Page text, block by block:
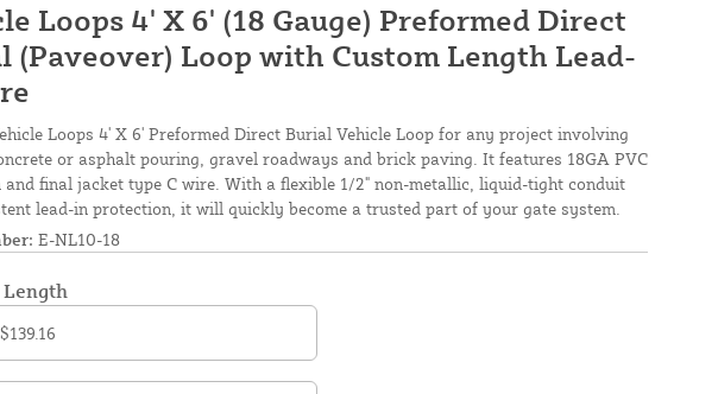
Loops 4' X 6' (18 Gauge) Preformed Direct
(Paveover) Loop with Custom Length Lead-
Loops 4' X 6' Preformed Direct Burial Vehicle Loop for any project involving
or asphalt pouring, gravel roadways and brick paving. It features 18GA PVC
final jacket type C wire. With a flexible 1/2" non-metallic, liquid-tight conduit
lead-in protection, it will quickly become a trusted part of your gate system.
E-NL10-18